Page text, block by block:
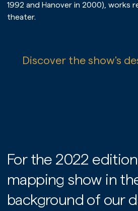
1992 and Hanover in 2000), works
theater.
Discover the show's
For the 2022
mapping show in
background of our